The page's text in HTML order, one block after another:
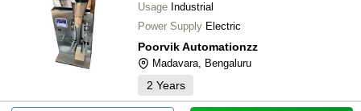
Usage Industrial
Power Supply Electric
Poorvik Automationzz
Madavara, Bengaluru
2 Years